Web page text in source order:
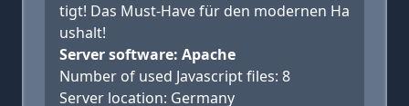
tigt! Das Must-Have für den modernen Ha
ushalt!
Server software: Apache
Number of used Javascript files: 8
Server location: Germany